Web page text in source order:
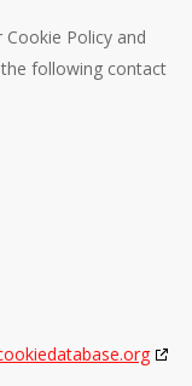
Policy and
following contact